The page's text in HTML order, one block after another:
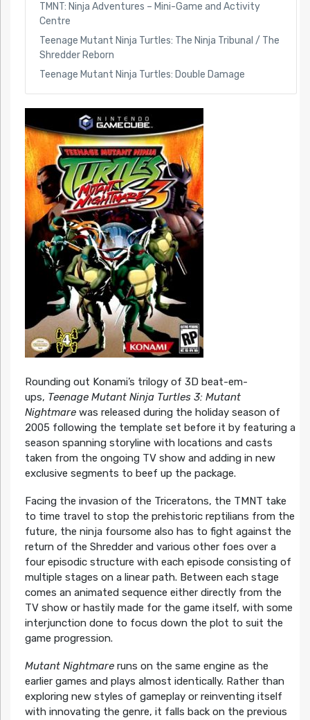
TMNT: Ninja Adventures – Mini-Game and Activity
Centre
Teenage Mutant Ninja Turtles: The Ninja Tribunal / The
Shredder Reborn
Teenage Mutant Ninja Turtles: Double Damage
Rounding out Konami’s trilogy of 3D beat-em-
ups, Teenage Mutant Ninja Turtles 3: Mutant
Nightmarewas released during the holiday season of
2005 following the template set before it by featuring a
season spanning storyline with locations and casts
taken from the ongoing TV show and adding in new
exclusive segments to beef up the package.
Facing the invasion of the Triceratons, the TMNT take
to time travel to stop the prehistoric reptilians from the
future, the ninja foursome also has to fight against the
return of the Shredder and various other foes over a
four episodic structure with each episode consisting of
multiple stages on a linear path. Between each stage
comes an animated sequence either directly from the
TV show or hastily made for the game itself, with some
interjunction done to focus down the plot to suit the
game progression.
Mutant Nightmareruns on the same engine as the
earlier games and plays almost identically. Rather than
exploring new styles of gameplay or reinventing itself
with innovating the genre, it falls back on the previous